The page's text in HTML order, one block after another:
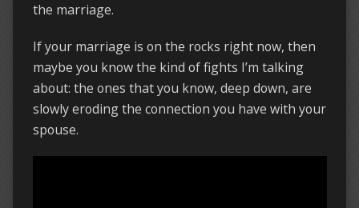
the marriage.
If your marriage is on the rocks right now, then
maybe you know the kind of fights I’m talking
about: the ones that you know, deep down, are
slowly eroding the connection you have with your
spouse.